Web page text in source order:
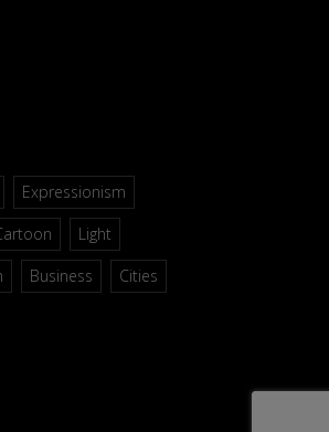
Expressionism
Light
Business
Cities